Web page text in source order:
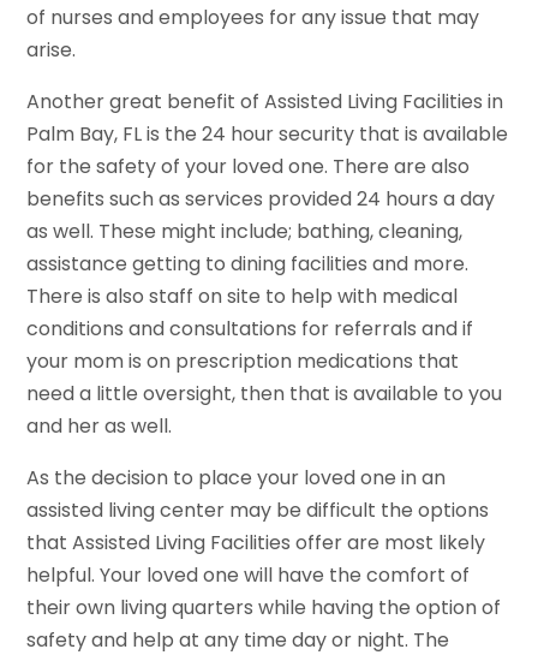
of nurses and employees for any issue that may
arise.
Another great benefit of Assisted Living Facilities in
Palm Bay, FL is the 24 hour security that is available
for the safety of your loved one. There are also
benefits such as services provided 24 hours a day
as well. These might include; bathing, cleaning,
assistance getting to dining facilities and more.
There is also staff on site to help with medical
conditions and consultations for referrals and if
your mom is on prescription medications that
need a little oversight, then that is available to you
and her as well.
As the decision to place your loved one in an
assisted living center may be difficult the options
that Assisted Living Facilities offer are most likely
helpful. Your loved one will have the comfort of
their own living quarters while having the option of
safety and help at any time day or night. The